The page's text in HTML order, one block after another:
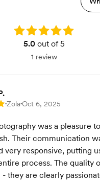
Rating: 5.0
5.0out of 5
1 review
•Zola•Oct 6, 2025
was a pleasure
Their communication
very responsive, putting
process. The quality
they are clearly